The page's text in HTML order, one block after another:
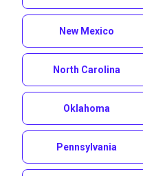
New Mexico
North Carolina
Oklahoma
Pennsylvania